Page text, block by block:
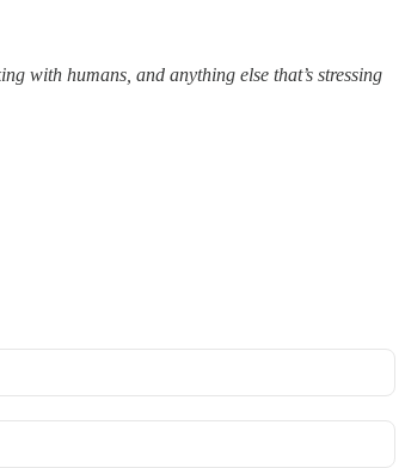
with humans, and anything else that’s stressing